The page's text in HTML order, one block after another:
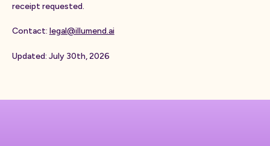
receipt requested.
Contact: legal@illumend.ai
Updated: July 30th, 2026